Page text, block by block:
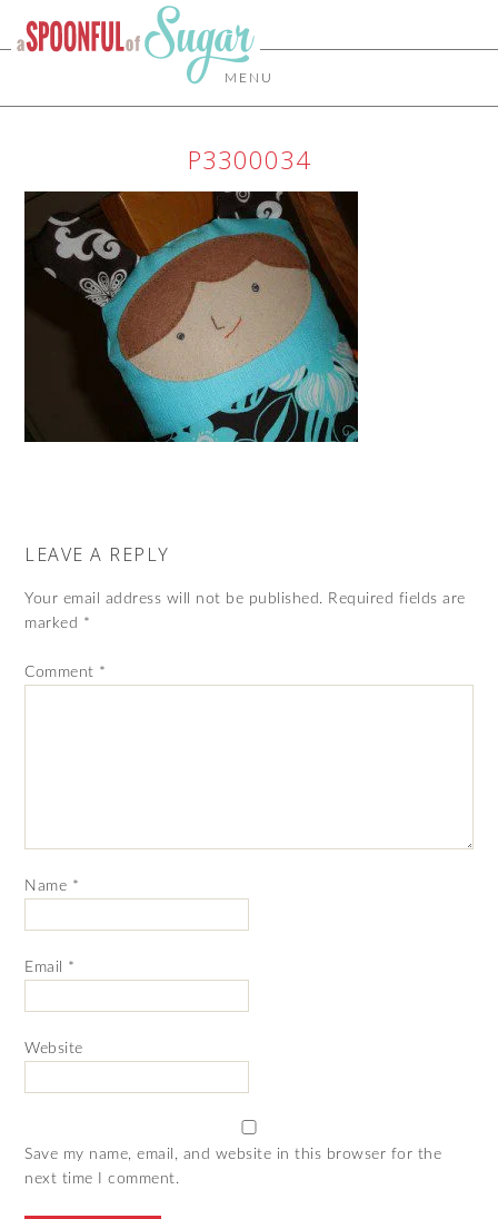
MENU
P3300034
LEAVE A REPLY
Your email address will not be published. Required fields are
marked *
Comment *
Name *
Email *
Website
Save my name, email, and website in this browser for the
next time I comment.